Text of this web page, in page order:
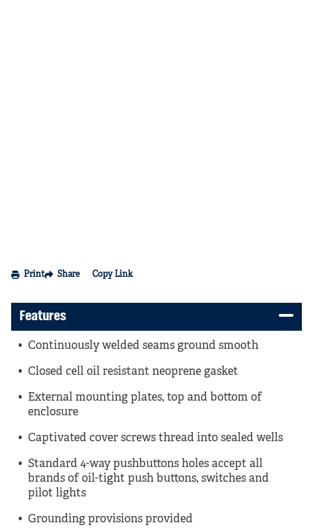
Print Share Copy Link
Features
Continuously welded seams ground smooth
Closed cell oil resistant neoprene gasket
External mounting plates, top and bottom of
enclosure
Captivated cover screws thread into sealed wells
Standard 4-way pushbuttons holes accept all
brands of oil-tight push buttons, switches and
pilot lights
Grounding provisions provided